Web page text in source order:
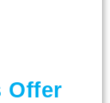
Offer